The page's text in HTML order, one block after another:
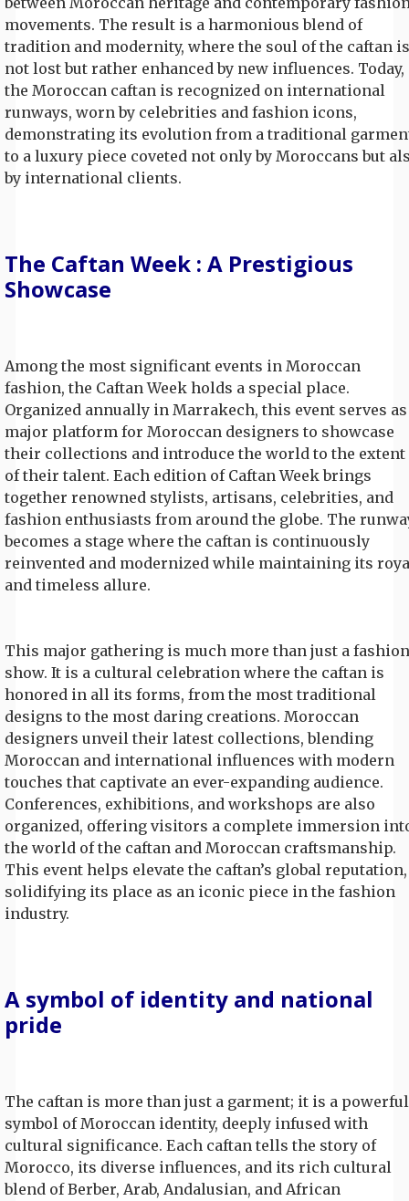
movements. The result is a harmonious blend of
tradition and modernity, where the soul of the caftan is
not lost but rather enhanced by new influences. Today,
the Moroccan caftan is recognized on international
runways, worn by celebrities and fashion icons,
demonstrating its evolution from a traditional
to a luxury piece coveted not only by Moroccans but
by international clients.
The Caftan Week : A Prestigious
Showcase
Among the most significant events in Moroccan
fashion, the Caftan Week holds a special place.
Organized annually in Marrakech, this event serves as
major platform for Moroccan designers to showcase
their collections and introduce the world to the extent
of their talent. Each edition of Caftan Week brings
together renowned stylists, artisans, celebrities, and
fashion enthusiasts from around the globe. The
becomes a stage where the caftan is continuously
reinvented and modernized while maintaining its
and timeless allure.
This major gathering is much more than just a fashion
show. It is a cultural celebration where the caftan is
honored in all its forms, from the most traditional
designs to the most daring creations. Moroccan
designers unveil their latest collections, blending
Moroccan and international influences with modern
touches that captivate an ever-expanding audience.
Conferences, exhibitions, and workshops are also
organized, offering visitors a complete immersion
the world of the caftan and Moroccan craftsmanship.
This event helps elevate the caftan’s global reputation,
solidifying its place as an iconic piece in the fashion
industry.
A symbol of identity and national
pride
The caftan is more than just a garment; it is a powerful
symbol of Moroccan identity, deeply infused with
cultural significance. Each caftan tells the story of
Morocco, its diverse influences, and its rich cultural
blend of Berber, Arab, Andalusian, and African